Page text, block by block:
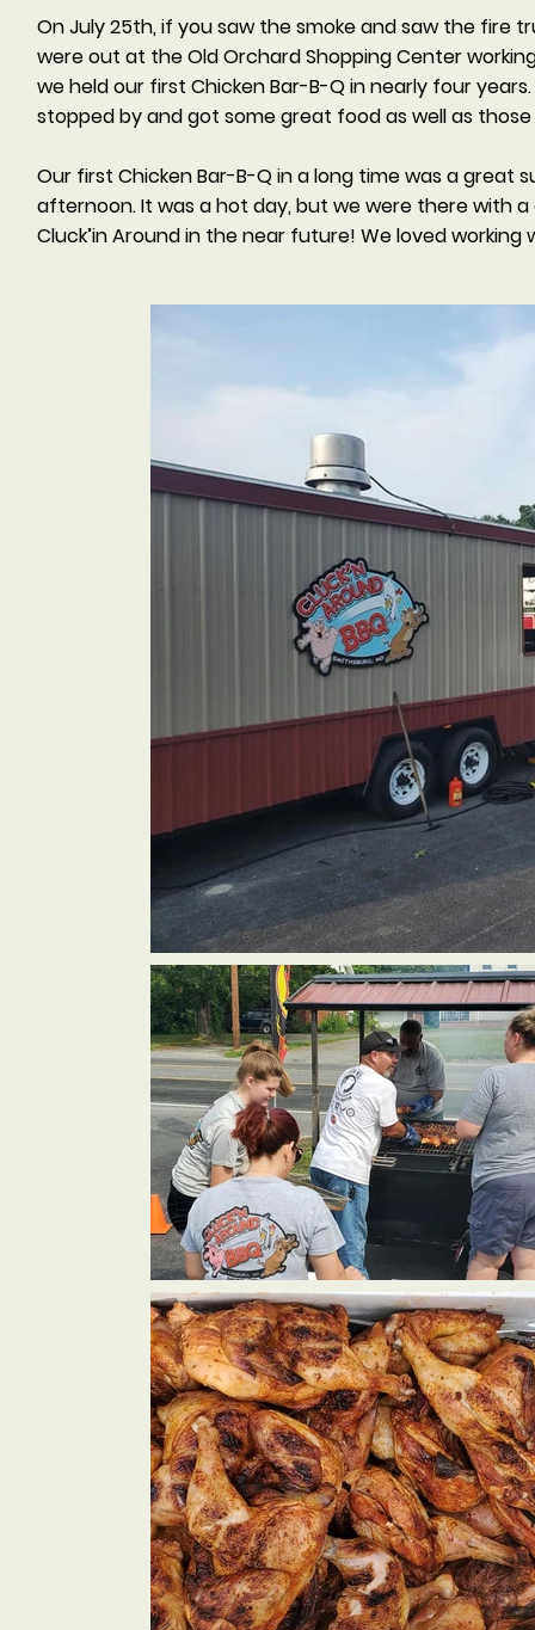
On July 25th, if you saw the smoke and saw the fire
were out at the Old Orchard Shopping Center
we held our first Chicken Bar-B-Q in nearly four
stopped by and got some great food as well as
Our first Chicken Bar-B-Q in a long time was a great
afternoon. It was a hot day, but we were there with
Cluck’in Around in the near future! We loved working